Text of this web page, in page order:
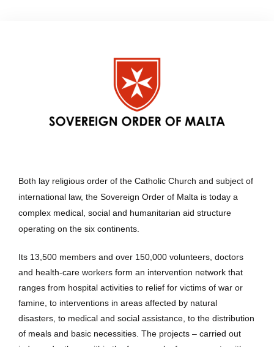
Both lay religious order of the Catholic Church and subject of
international law, the Sovereign Order of Malta is today a
complex medical, social and humanitarian aid structure
operating on the six continents.
Its 13,500 members and over 150,000 volunteers, doctors
and health-care workers form an intervention network that
ranges from hospital activities to relief for victims of war or
famine, to interventions in areas affected by natural
disasters, to medical and social assistance, to the distribution
of meals and basic necessities. The projects – carried out